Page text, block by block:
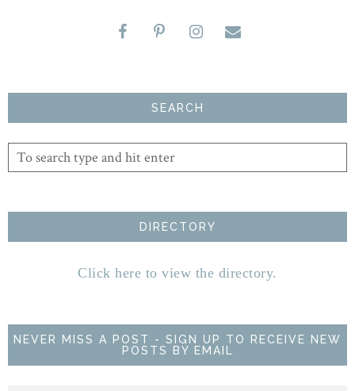
SEARCH
DIRECTORY
Click here to view the directory.
NEVER MISS A POST - SIGN UP TO RECEIVE NEW
POSTS BY EMAIL